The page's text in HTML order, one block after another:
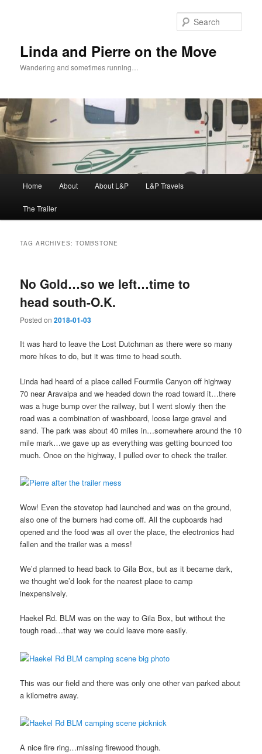
Linda and Pierre on the Move
Wandering and sometimes running…
Home About About L&P L&P Travels
The Trailer
TAG ARCHIVES:TOMBSTONE
No Gold…so we left…time to
head south-O.K.
Posted on2018-01-03
It was hard to leave the Lost Dutchman as there were so many
more hikes to do, but it was time to head south.
Linda had heard of a place called Fourmile Canyon off highway
70 near Aravaipa and we headed down the road toward it…there
was a huge bump over the railway, but I went slowly then the
road was a combination of washboard, loose large gravel and
sand. The park was about 40 miles in…somewhere around the 10
mile mark…we gave up as everything was getting bounced too
much. Once on the highway, I pulled over to check the trailer.
Wow! Even the stovetop had launched and was on the ground,
also one of the burners had come off. All the cupboards had
opened and the food was all over the place, the electronics had
fallen and the trailer was a mess!
We’d planned to head back to Gila Box, but as it became dark,
we thought we’d look for the nearest place to camp
inexpensively.
Haekel Rd. BLM was on the way to Gila Box, but without the
tough road…that way we could leave more easily.
This was our field and there was only one other van parked about
a kilometre away.
A nice fire ring…missing firewood though.